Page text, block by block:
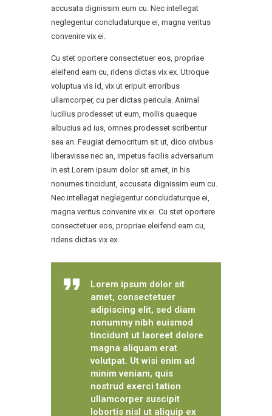
accusata dignissim eum cu. Nec intellegat
neglegentur concludaturque ei, magna veritus
convenire vix ei.
Cu stet oportere consectetuer eos, propriae
eleifend eam cu, ridens dictas vix ex. Utroque
voluptua vis id, vix ut eripuit erroribus
ullamcorper, cu per dictas pericula. Animal
lucilius prodesset ut eum, mollis quaeque
albucius ad ius, omnes prodesset scribentur
sea an. Feugiat democritum sit ut, dico civibus
liberavisse nec an, impetus facilis adversarium
in est.Lorem ipsum dolor sit amet, in his
nonumes tincidunt, accusata dignissim eum cu.
Nec intellegat neglegentur concludaturque ei,
magna veritus convenire vix ei. Cu stet oportere
consectetuer eos, propriae eleifend eam cu,
ridens dictas vix ex.
Lorem ipsum dolor sit
amet, consectetuer
adipiscing elit, sed diam
nonummy nibh euismod
tincidunt ut laoreet dolore
magna aliquam erat
volutpat. Ut wisi enim ad
minim veniam, quis
nostrud exerci tation
ullamcorper suscipit
lobortis nisl ut aliquip ex